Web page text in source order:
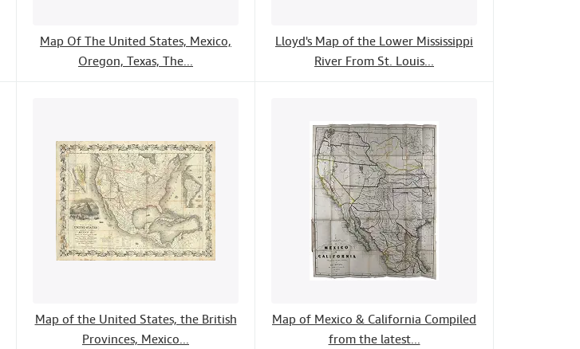
Map Of The United States, Mexico,
Oregon, Texas, The...
Lloyd's Map of the Lower Mississippi
River From St. Louis...
Map of the United States, the British
Provinces, Mexico...
Map of Mexico & California Compiled
from the latest...